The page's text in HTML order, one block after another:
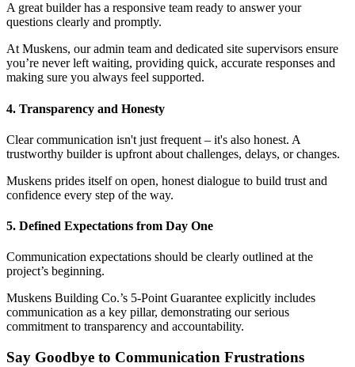
A great builder has a responsive team ready to answer your
questions clearly and promptly.
At Muskens, our admin team and dedicated site supervisors ensure
you’re never left waiting, providing quick, accurate responses and
making sure you always feel supported.
4. Transparency and Honesty
Clear communication isn't just frequent – it's also honest. A
trustworthy builder is upfront about challenges, delays, or changes.
Muskens prides itself on open, honest dialogue to build trust and
confidence every step of the way.
5. Defined Expectations from Day One
Communication expectations should be clearly outlined at the
project’s beginning.
Muskens Building Co.’s 5-Point Guarantee explicitly includes
communication as a key pillar, demonstrating our serious
commitment to transparency and accountability.
Say Goodbye to Communication Frustrations